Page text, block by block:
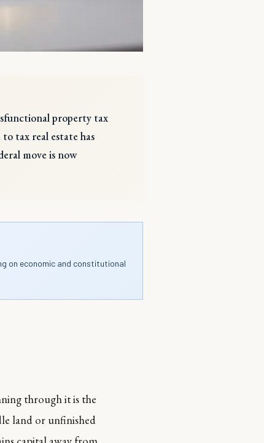
property tax
tax real estate has
move is now
on economic and constitutional
through it is the
land or unfinished